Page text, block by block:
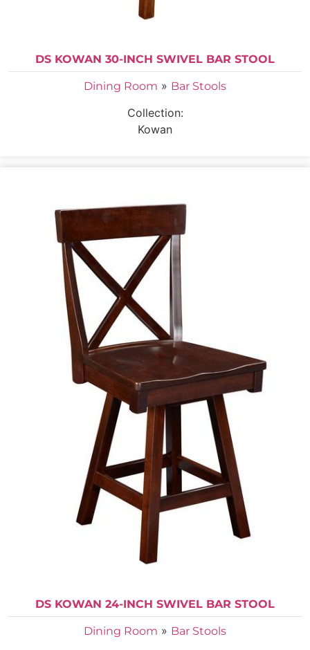
DS KOWAN 30-INCH SWIVEL BAR STOOL
Dining Room » Bar Stools
Collection:
Kowan
DS KOWAN 24-INCH SWIVEL BAR STOOL
Dining Room » Bar Stools